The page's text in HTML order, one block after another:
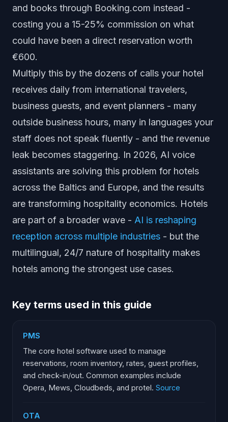
and books through Booking.com instead -
costing you a 15-25% commission on what
could have been a direct reservation worth
€600.
Multiply this by the dozens of calls your hotel
receives daily from international travelers,
business guests, and event planners - many
outside business hours, many in languages your
staff does not speak fluently - and the revenue
leak becomes staggering. In 2026, AI voice
assistants are solving this problem for hotels
across the Baltics and Europe, and the results
are transforming hospitality economics. Hotels
are part of a broader wave - AI is reshaping
reception across multiple industries - but the
multilingual, 24/7 nature of hospitality makes
hotels among the strongest use cases.
Key terms used in this guide
PMS
The core hotel software used to manage
reservations, room inventory, rates, guest profiles,
and check-in/out. Common examples include
Opera, Mews, Cloudbeds, and protel. Source
OTA